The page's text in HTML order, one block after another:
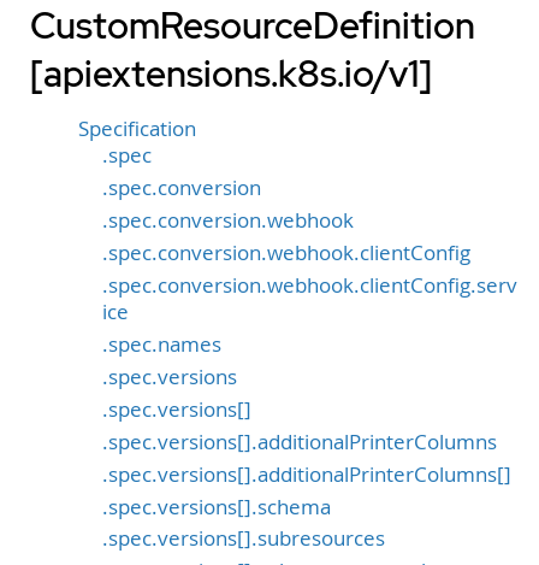
CustomResourceDefinition
[apiextensions.k8s.io/v1]
Specification
.spec
.spec.conversion
.spec.conversion.webhook
.spec.conversion.webhook.clientConfig
.spec.conversion.webhook.clientConfig.serv
ice
.spec.names
.spec.versions
.spec.versions[]
.spec.versions[].additionalPrinterColumns
.spec.versions[].additionalPrinterColumns[]
.spec.versions[].schema
.spec.versions[].subresources